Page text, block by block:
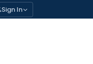
Sign In